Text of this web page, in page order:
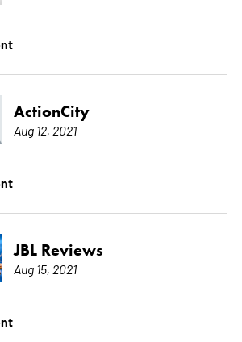
ActionCity
Aug 12, 2021
JBL Reviews
Aug 15, 2021